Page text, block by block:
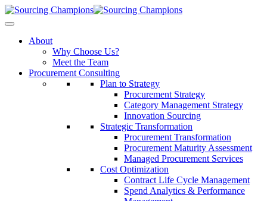
About
Why Choose Us?
Meet the Team
Procurement Consulting
Plan to Strategy
Procurement Strategy
Category Management Strategy
Innovation Sourcing
Strategic Transformation
Procurement Transformation
Procurement Maturity Assessment
Managed Procurement Services
Cost Optimization
Contract Life Cycle Management
Spend Analytics & Performance